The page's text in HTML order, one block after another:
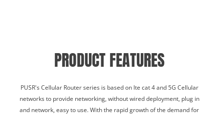
PRODUCT FEATURES
PUSR's Cellular Router series is based on lte cat 4 and 5G Cellular
networks to provide networking, without wired deployment, plug in
and network, easy to use. With the rapid growth of the demand for